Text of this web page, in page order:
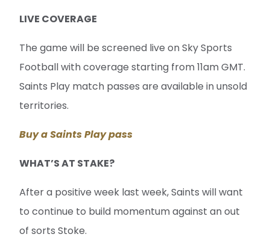
LIVE COVERAGE
The game will be screened live on Sky Sports
Football with coverage starting from 11am GMT.
Saints Play match passes are available in unsold
territories.
Buy a Saints Play pass
WHAT’S AT STAKE?
After a positive week last week, Saints will want
to continue to build momentum against an out
of sorts Stoke.